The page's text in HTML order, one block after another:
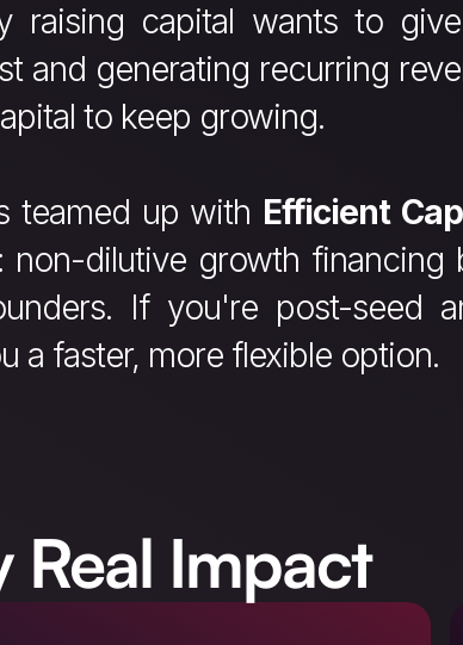
raising capital wants to
and generating recurring
to keep growing.
teamed up with Efficient
non-dilutive growth financing
If you're post-seed
a faster, more flexible option.
Real Impact